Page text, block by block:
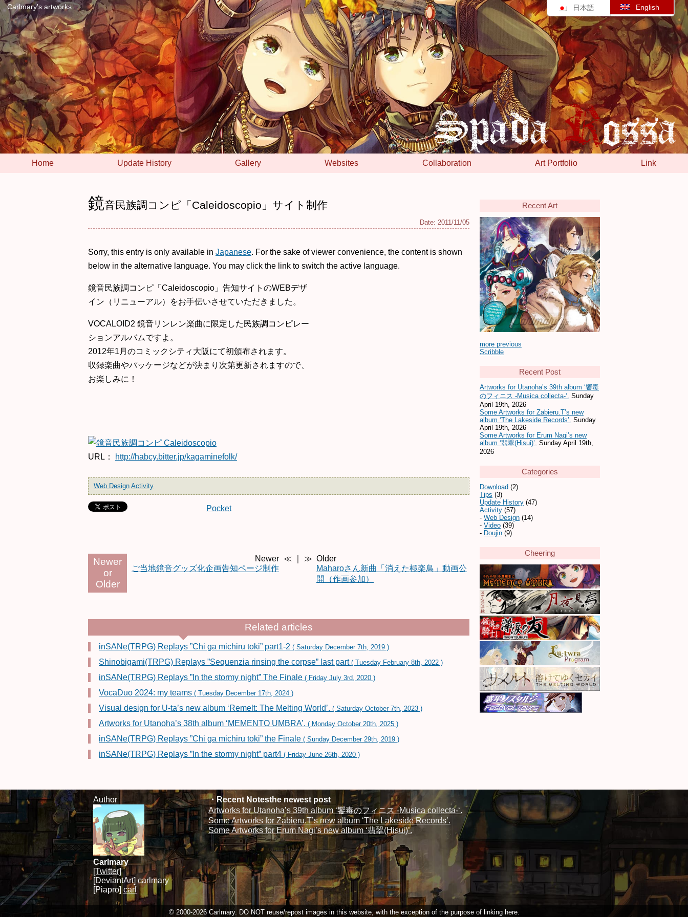
日本語 English
Carlmary's artworks
Home Update History Gallery Websites Collaboration Art Portfolio Link
鏡音民族調コンピ「Caleidoscopio」サイト制作
Date: 2011/11/05
Sorry, this entry is only available in Japanese. For the sake of viewer convenience, the content is shown
below in the alternative language. You may click the link to switch the active language.
鏡音民族調コンピ「Caleidoscopio」告知サイトのWEBデザ
イン（リニューアル）をお手伝いさせていただきました。
VOCALOID2 鏡音リンレン楽曲に限定した民族調コンピレー
ションアルバムですよ。
2012年1月のコミックシティ大阪にて初頒布されます。
収録楽曲やパッケージなどが決まり次第更新されますので、
お楽しみに！
URL： http://habcy.bitter.jp/kagaminefolk/
Web Design Activity
Pocket
Newer
or
Older
Newer
ご当地鏡音グッズ化企画告知ページ制作
≪ ｜ ≫ Older
Maharoさん新曲「消えた極楽鳥」動画公
開（作画参加）
Related articles
inSANe(TRPG) Replays ”Chi ga michiru toki” part1-2 ( Saturday December 7th, 2019 )
Shinobigami(TRPG) Replays ”Sequenzia rinsing the corpse” last part ( Tuesday February 8th, 2022 )
inSANe(TRPG) Replays ”In the stormy night” The Finale ( Friday July 3rd, 2020 )
VocaDuo 2024: my teams ( Tuesday December 17th, 2024 )
Visual design for U-ta’s new album ‘Remelt: The Melting World’. ( Saturday October 7th, 2023 )
Artworks for Utanoha’s 38th album ‘MEMENTO UMBRA’. ( Monday October 20th, 2025 )
inSANe(TRPG) Replays ”Chi ga michiru toki” the Finale ( Sunday December 29th, 2019 )
inSANe(TRPG) Replays ”In the stormy night” part4 ( Friday June 26th, 2020 )
Recent Art
more previous
Scribble
Recent Post
Artworks for Utanoha’s 39th album ‘饗毒
のフィニス -Musica collecta-‘. Sunday
April 19th, 2026
Some Artworks for Zabieru.T’s new
album ‘The Lakeside Records’. Sunday
April 19th, 2026
Some Artworks for Erum Nagi’s new
album ‘翡翠(Hisui)’. Sunday April 19th,
2026
Categories
Download (2)
Tips (3)
Update History (47)
Activity (57)
Web Design (14)
Video (39)
Doujin (9)
Cheering
Author
Carlmary
[Twitter]
[DeviantArt] carlmary
[Piapro] carl
Recent Notesthe newest post
Artworks for Utanoha’s 39th album ‘饗毒のフィニス -Musica collecta-‘.
Some Artworks for Zabieru.T’s new album ‘The Lakeside Records’.
Some Artworks for Erum Nagi’s new album ‘翡翠(Hisui)’.
© 2000-2026 Carlmary. DO NOT reuse/repost images in this website, with the exception of the purpose of linking here.